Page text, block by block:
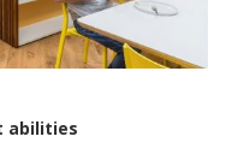
abilities